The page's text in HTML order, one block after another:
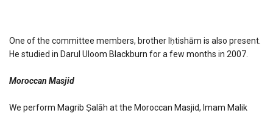
One of the committee members, brother Iḥtishām is also present.
He studied in Darul Uloom Blackburn for a few months in 2007.
Moroccan Masjid
We perform Magrib Ṣalāh at the Moroccan Masjid, Imam Malik